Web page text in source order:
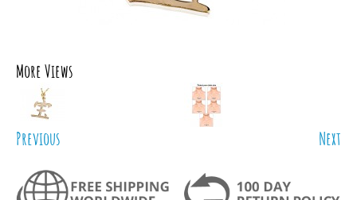
More Views
Previous Next